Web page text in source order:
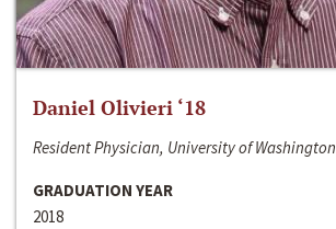
Daniel Olivieri ‘18
Resident Physician, University of Washington
GRADUATION YEAR
2018